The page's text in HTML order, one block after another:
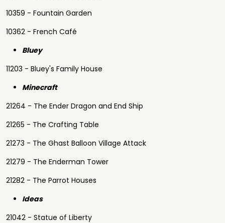
10359 - Fountain Garden
10362 - French Café
Bluey
11203 - Bluey's Family House
Minecraft
21264 - The Ender Dragon and End Ship
21265 - The Crafting Table
21273 - The Ghast Balloon Village Attack
21279 - The Enderman Tower
21282 - The Parrot Houses
Ideas
21042 - Statue of Liberty